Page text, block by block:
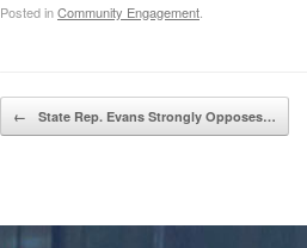
Posted inCommunity Engagement
Post navigation
← State Rep. Evans Strongly Opposes…